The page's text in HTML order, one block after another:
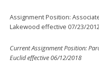
Assignment Position:
Lakewood effective 07/23/
Current Assignment Position:
Euclid effective 06/12/2018